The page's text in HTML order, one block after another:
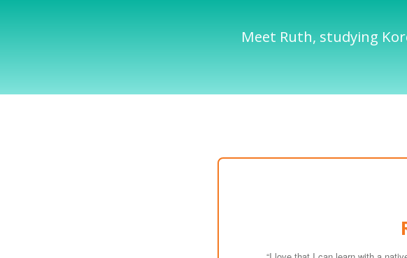
Meet Ruth, studying